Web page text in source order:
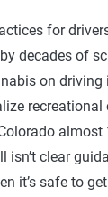
for
decades of
on driving
recreational
almost
isn’t clear
it’s safe to